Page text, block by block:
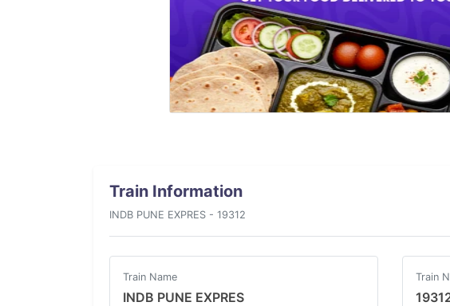
Train Information
INDB PUNE EXPRES - 19312
Train Name
INDB PUNE EXPRES
Train